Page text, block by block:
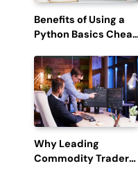
Benefits of Using a
Python Basics Cheat
Why Leading
Commodity Traders